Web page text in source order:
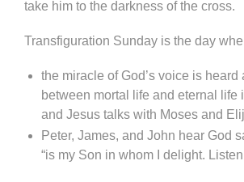
take him to the darkness of the cross.
Transfiguration Sunday is the day
the miracle of God’s voice is heard
between mortal life and eternal life
and Jesus talks with Moses and
Peter, James, and John hear God
“is my Son in whom I delight. Listen